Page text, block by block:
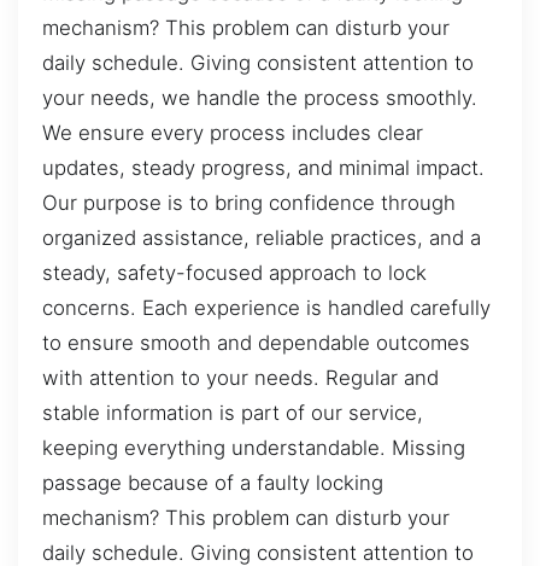
mechanism? This problem can disturb your
daily schedule. Giving consistent attention to
your needs, we handle the process smoothly.
We ensure every process includes clear
updates, steady progress, and minimal impact.
Our purpose is to bring confidence through
organized assistance, reliable practices, and a
steady, safety-focused approach to lock
concerns. Each experience is handled carefully
to ensure smooth and dependable outcomes
with attention to your needs. Regular and
stable information is part of our service,
keeping everything understandable. Missing
passage because of a faulty locking
mechanism? This problem can disturb your
daily schedule. Giving consistent attention to